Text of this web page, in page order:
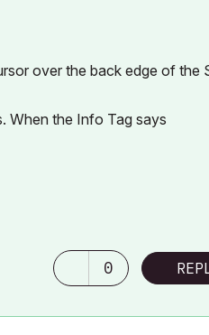
over the back edge of the
When the Info Tag says
0